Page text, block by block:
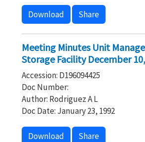
Download Share
Meeting Minutes Unit
Storage Facility December
Accession: D196094425
Doc Number:
Author: Rodriguez A L
Doc Date: January 23, 1992
Download Share